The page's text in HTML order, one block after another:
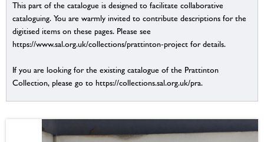
This part of the catalogue is designed to facilitate collaborative
cataloguing. You are warmly invited to contribute descriptions for the
digitised items on these pages. Please see
https://www.sal.org.uk/collections/prattinton-project for details.
If you are looking for the existing catalogue of the Prattinton
Collection, please go to https://collections.sal.org.uk/pra.